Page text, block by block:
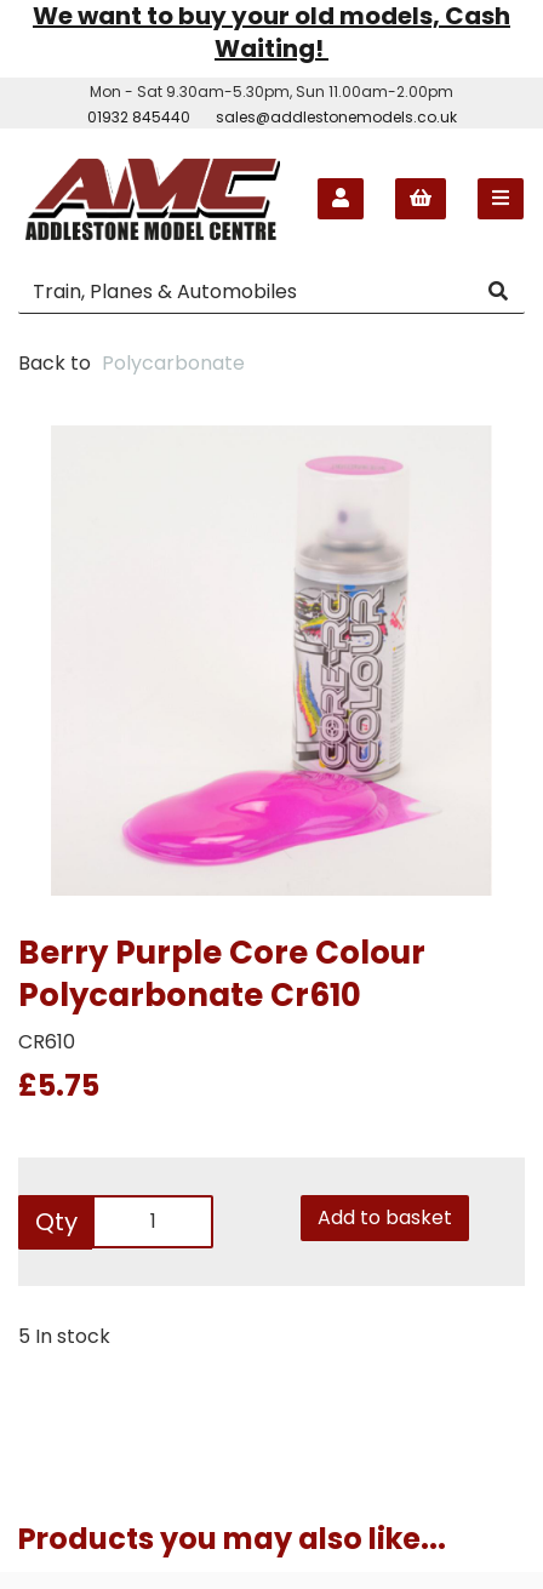
We want to buy your old models, Cash
Waiting!
Mon - Sat 9.30am-5.30pm, Sun 11.00am-2.00pm
01932 845440
sales@addlestonemodels.co.uk
Back to Polycarbonate
Berry Purple Core Colour
Polycarbonate Cr610
CR610
£5.75
Qty Add to basket
5 In stock
Products you may also like...